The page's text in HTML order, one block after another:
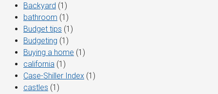
Backyard (1)
bathroom (1)
Budget tips (1)
Budgeting (1)
Buying a home (1)
california (1)
Case-Shiller Index (1)
castles (1)